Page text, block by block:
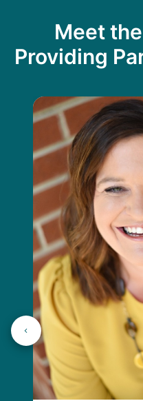
Meet
Providing